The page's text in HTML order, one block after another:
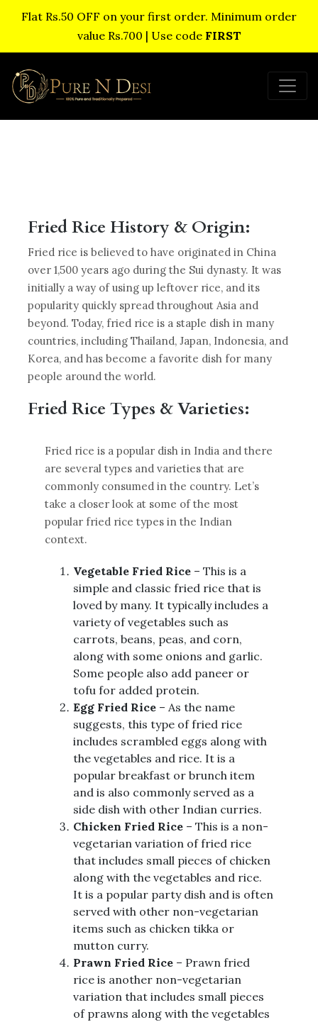
Flat Rs.50 OFF on your first order. Minimum order
value Rs.700 | Use code FIRST
Fried Rice History & Origin:
Fried rice is believed to have originated in China
over 1,500 years ago during the Sui dynasty. It was
initially a way of using up leftover rice, and its
popularity quickly spread throughout Asia and
beyond. Today, fried rice is a staple dish in many
countries, including Thailand, Japan, Indonesia, and
Korea, and has become a favorite dish for many
people around the world.
Fried Rice Types & Varieties:
Fried rice is a popular dish in India and there
are several types and varieties that are
commonly consumed in the country. Let’s
take a closer look at some of the most
popular fried rice types in the Indian
context.
Vegetable Fried Rice – This is a
simple and classic fried rice that is
loved by many. It typically includes a
variety of vegetables such as
carrots, beans, peas, and corn,
along with some onions and garlic.
Some people also add paneer or
tofu for added protein.
Egg Fried Rice – As the name
suggests, this type of fried rice
includes scrambled eggs along with
the vegetables and rice. It is a
popular breakfast or brunch item
and is also commonly served as a
side dish with other Indian curries.
Chicken Fried Rice – This is a non-
vegetarian variation of fried rice
that includes small pieces of chicken
along with the vegetables and rice.
It is a popular party dish and is often
served with other non-vegetarian
items such as chicken tikka or
mutton curry.
Prawn Fried Rice – Prawn fried
rice is another non-vegetarian
variation that includes small pieces
of prawns along with the vegetables